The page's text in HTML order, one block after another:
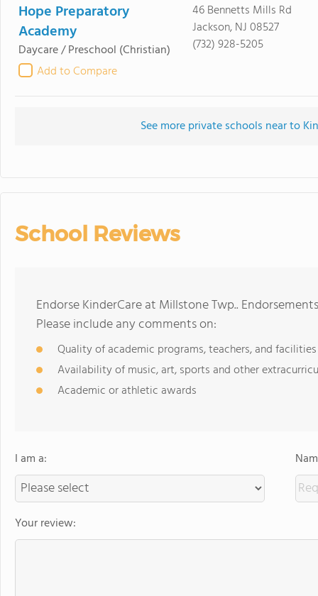
Hope Preparatory
Academy
Daycare / Preschool (Christian)
Add to Compare
46 Bennetts Mills Rd
Jackson, NJ 08527
(732) 928-5205
See more private schools near to
School Reviews
Endorse KinderCare at Millstone Twp..
Please include any comments on:
Quality of academic programs, teachers, and facilities
Availability of music, art, sports and other
Academic or athletic awards
I am a:
Your review: